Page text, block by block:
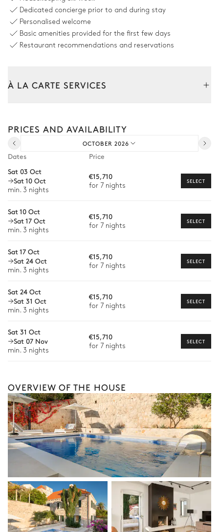
Swimming pool
Sizes : L = 8m, l = 3m
Outdoor shower
Dedicated concierge prior to and during stay
Personalised welcome
Basic amenities provided for the first few days
Restaurant recommendations and reservations
À LA CARTE SERVICES
Arrival and departure transfer
Pre-arrival grocery delivery
Private chef
Wellness at home
Babysitter
Bike rental
Boat rental
Guided tours and excursions
The services and experiences offered may vary depending on
the season, destination, or availability. Our concierge team will
expertly guide you toward the most extraordinary offerings
PRICES AND AVAILABILITY
OCTOBER 2026
Dates
Price
Sat 03 Oct
Sat 10 Oct
min. 3 nights
€15,710
for 7 nights
SELECT
Sat 10 Oct
Sat 17 Oct
min. 3 nights
€15,710
for 7 nights
SELECT
Sat 17 Oct
Sat 24 Oct
min. 3 nights
€15,710
for 7 nights
SELECT
Sat 24 Oct
Sat 31 Oct
min. 3 nights
€15,710
for 7 nights
SELECT
Sat 31 Oct
Sat 07 Nov
min. 3 nights
€15,710
for 7 nights
SELECT
OVERVIEW OF THE HOUSE